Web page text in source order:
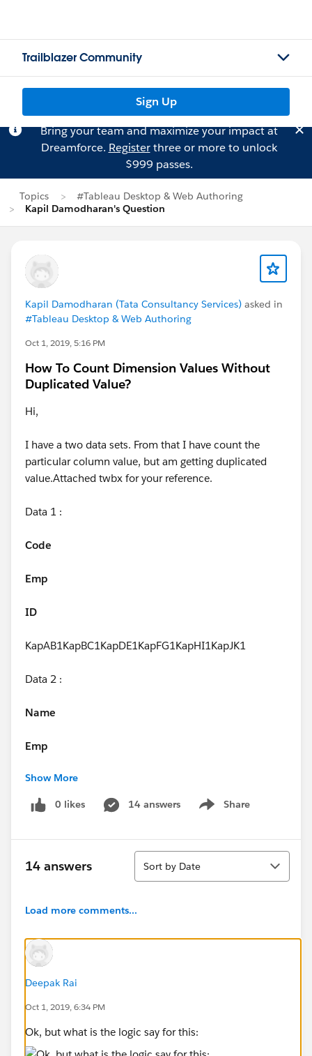
Trailblazer Community
Sign Up
Bring your team and maximize your impact at
Dreamforce. Registerthree or more to unlock
$999 passes.
Topics
#Tableau Desktop & Web Authoring
Kapil Damodharan's Question
Kapil Damodharan (Tata Consultancy Services) asked in
#Tableau Desktop & Web Authoring
Oct 1, 2019, 5:16 PM
How To Count Dimension Values Without
Duplicated Value?
Hi,
I have a two data sets. From that I have count the
particular column value, but am getting duplicated
value.Attached twbx for your reference.
Data 1 :
Code
Emp
ID
KapAB1KapBC1KapDE1KapFG1KapHI1KapJK1
Data 2 :
Name
Emp
Salary
KapP30KapL20
but am getting value as 6.
Daniel Stanish
Show More
0 likes 14 answers Share
Show menu
14 answers
Sort
Sort by Date
Load more comments...
Deepak Rai
Oct 1, 2019, 6:34 PM
Ok, but what is the logic say for this: